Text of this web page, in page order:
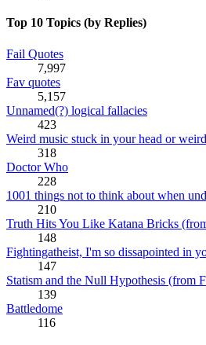
Top 10 Topics (by Replies)
Fail Quotes
7,997
Fav quotes
5,157
Unnamed(?) logical fallacies
423
Weird music stuck in your head or
318
Doctor Who
228
1001 things not to think about when
210
Truth Hits You Like Katana Bricks
148
Fightingatheist, I'm so dissapointed in
147
Statism and the Null Hypothesis (from
139
Battledome
116